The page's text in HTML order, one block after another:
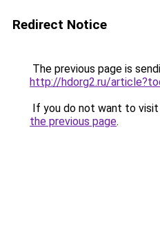
Redirect Notice
The previous page is
http://hdorg2.ru/
If you do not want to
the previous page.